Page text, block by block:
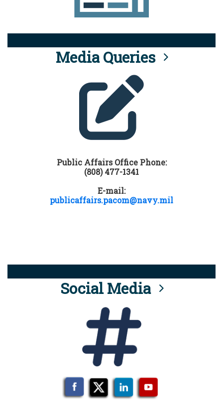
Media Queries
Public Affairs Office Phone:
(808) 477-1341
E-mail:
publicaffairs.pacom@navy.mil
Social Media